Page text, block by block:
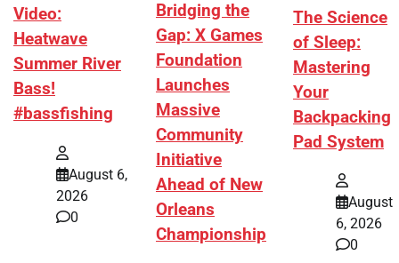
Video:
Heatwave
Summer River
Bass!
#bassfishing
August 6,
2026
0
Bridging the
Gap: X Games
Foundation
Launches
Massive
Community
Initiative
Ahead of New
Orleans
Championship
The Science
of Sleep:
Mastering
Your
Backpacking
Pad System
August
6, 2026
0